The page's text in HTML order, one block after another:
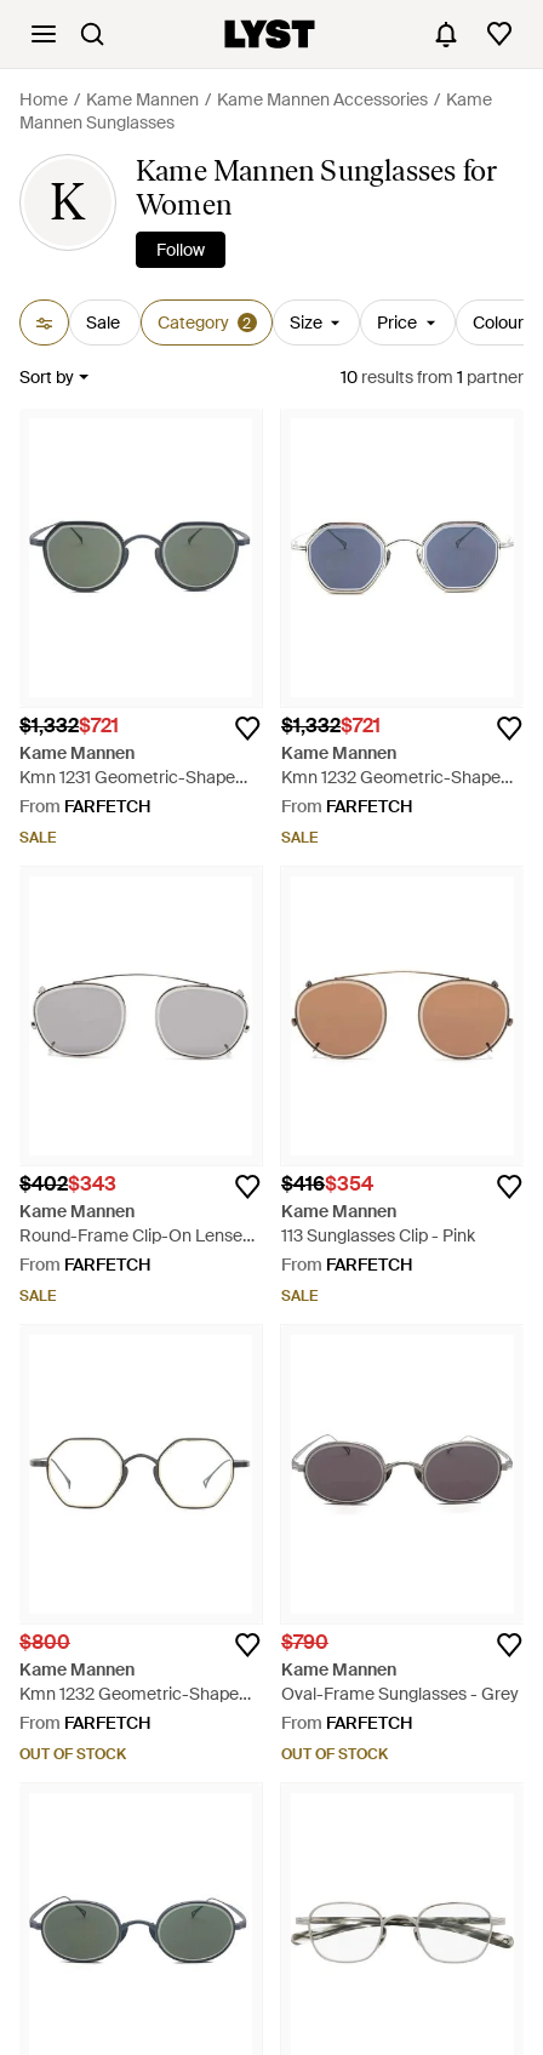
Home Kame Mannen Kame Mannen Accessories
Kame
Mannen Sunglasses
K
Kame Mannen Sunglasses for
Women
Follow
Sale Category 2 Size Price Colour
Sort by 10 resultsfrom 1 partner
$1,332$721
Kame Mannen
Kmn 1231 Geometric-Shape
Sunglasses - Grey
From FARFETCH
SALE
$1,332$721
Kame Mannen
Kmn 1232 Geometric-Shape
Sunglasses - Blue
From FARFETCH
SALE
$402$343
Kame Mannen
Round-Frame Clip-On Lenses -
Grey
From FARFETCH
SALE
$416$354
Kame Mannen
113 Sunglasses Clip - Pink
From FARFETCH
SALE
$800
Kame Mannen
Kmn 1232 Geometric-Shape
Sunglasses - Black
From FARFETCH
OUT OF STOCK
$790
Kame Mannen
Oval-Frame Sunglasses - Grey
From FARFETCH
OUT OF STOCK